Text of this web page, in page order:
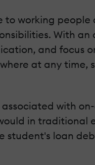
working
With
and focus
at any time,
with
in traditional
loan